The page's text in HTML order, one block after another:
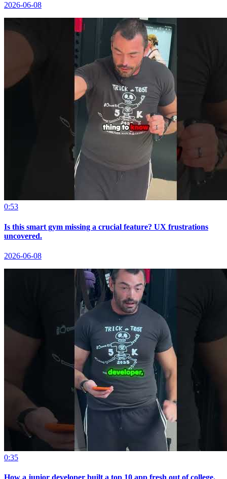
2026-06-08
0:53
Is this smart gym missing a crucial feature? UX frustrations
uncovered.
2026-06-08
0:35